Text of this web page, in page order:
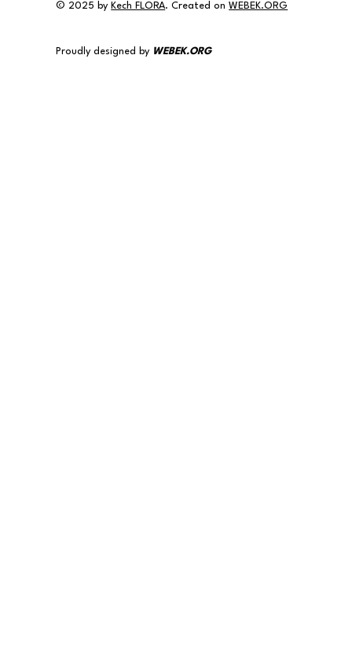
© 2025 by Kech FLORA. Created onWEBEK.ORG
Proudly designed by WEBEK.ORG